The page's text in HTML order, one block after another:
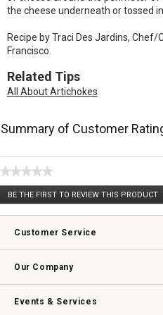
the cheese underneath or tossed
Recipe by Traci Des Jardins,
Francisco.
Related Tips
All About Artichokes
Summary of Customer
★★★★★
No
rating
BE THE FIRST TO REVIEW THIS PRODUCT
.
This
will
modal
Customer Service
Our Company
Events & Services